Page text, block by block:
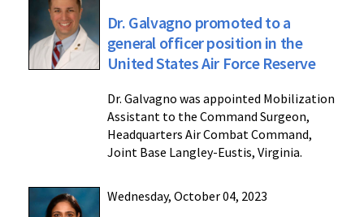
Dr. Galvagno promoted to a
general officer position in the
United States Air Force Reserve
Dr. Galvagno was appointed Mobilization
Assistant to the Command Surgeon,
Headquarters Air Combat Command,
Joint Base Langley-Eustis, Virginia.
Wednesday, October 04, 2023